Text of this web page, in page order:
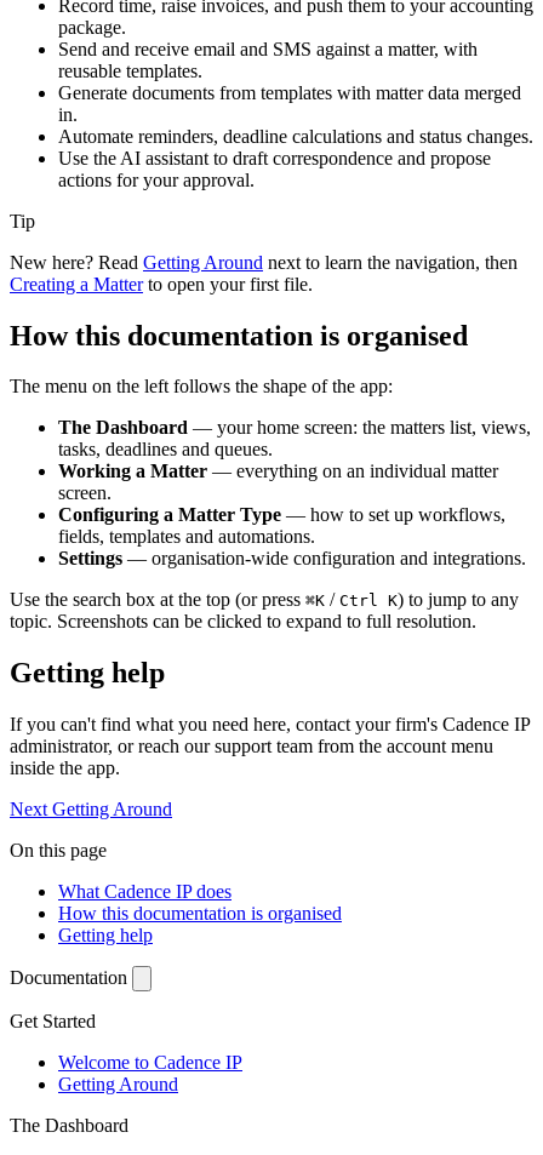
Record time, raise invoices, and push them to your accounting
package.
Send and receive email and SMS against a matter, with
reusable templates.
Generate documents from templates with matter data merged
in.
Automate reminders, deadline calculations and status changes.
Use the AI assistant to draft correspondence and propose
actions for your approval.
Tip
New here? Read Getting Around next to learn the navigation, then
Creating a Matterto open your first file.
How this documentation is organised
The menu on the left follows the shape of the app:
The Dashboard — your home screen: the matters list, views,
tasks, deadlines and queues.
Working a Matter — everything on an individual matter
screen.
Configuring a Matter Type — how to set up workflows,
fields, templates and automations.
Settings — organisation-wide configuration and integrations.
Use the search box at the top (or press ⌘K / Ctrl K) to jump to any
topic. Screenshots can be clicked to expand to full resolution.
Getting help
If you can't find what you need here, contact your firm's Cadence IP
administrator, or reach our support team from the account menu
inside the app.
Next Getting Around
On this page
What Cadence IP does
How this documentation is organised
Getting help
Documentation
Get Started
Welcome to Cadence IP
Getting Around
The Dashboard